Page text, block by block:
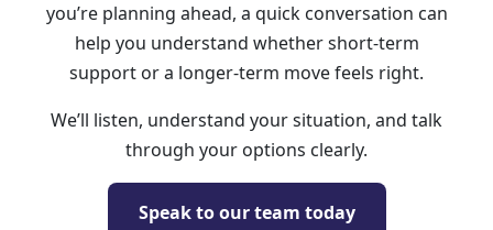
you’re planning ahead, a quick conversation can
help you understand whether short-term
support or a longer-term move feels right.
We’ll listen, understand your situation, and talk
through your options clearly.
Speak to our team today